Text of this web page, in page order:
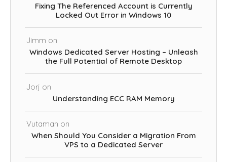
Fixing The Referenced Account is Currently
Locked Out Error in Windows 10
Jimm on
Windows Dedicated Server Hosting – Unleash
the Full Potential of Remote Desktop
Jorj on
Understanding ECC RAM Memory
Vutaman on
When Should You Consider a Migration From
VPS to a Dedicated Server